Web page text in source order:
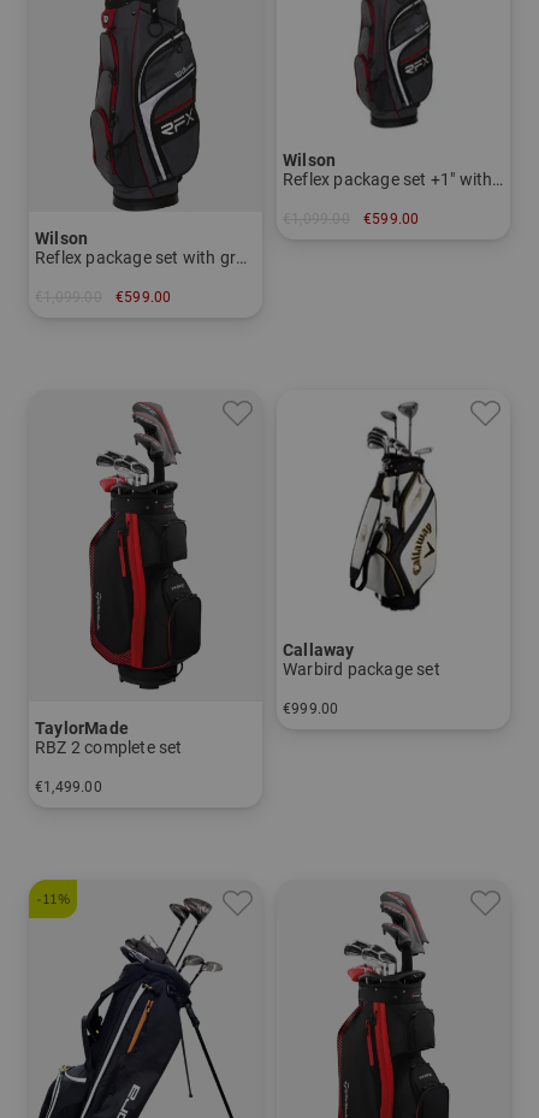
Wilson
Reflex package set with graphite shafts
€599.00
Wilson
Reflex package set +1" with graphite shafts
€599.00
TaylorMade
RBZ 2 complete set
€1,499.00
Callaway
Warbird package set
€999.00
-11%